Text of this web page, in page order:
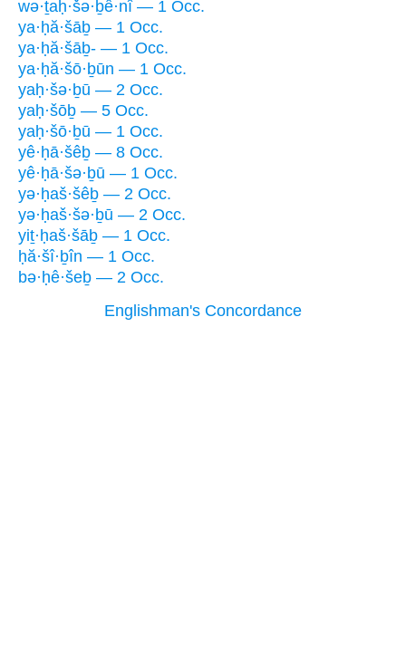
wə·ṯaḥ·šə·ḇê·nî — 1 Occ.
ya·ḥă·šāḇ — 1 Occ.
ya·ḥă·šāḇ- — 1 Occ.
ya·ḥă·šō·ḇūn — 1 Occ.
yaḥ·šə·ḇū — 2 Occ.
yaḥ·šōḇ — 5 Occ.
yaḥ·šō·ḇū — 1 Occ.
yê·ḥā·šêḇ — 8 Occ.
yê·ḥā·šə·ḇū — 1 Occ.
yə·ḥaš·šêḇ — 2 Occ.
yə·ḥaš·šə·ḇū — 2 Occ.
yiṯ·ḥaš·šāḇ — 1 Occ.
ḥă·šî·ḇîn — 1 Occ.
bə·ḥê·šeḇ — 2 Occ.
Englishman's Concordance